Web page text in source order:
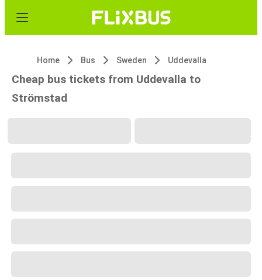
Home Bus Sweden Uddevalla
Cheap bus tickets from Uddevalla to
Strömstad